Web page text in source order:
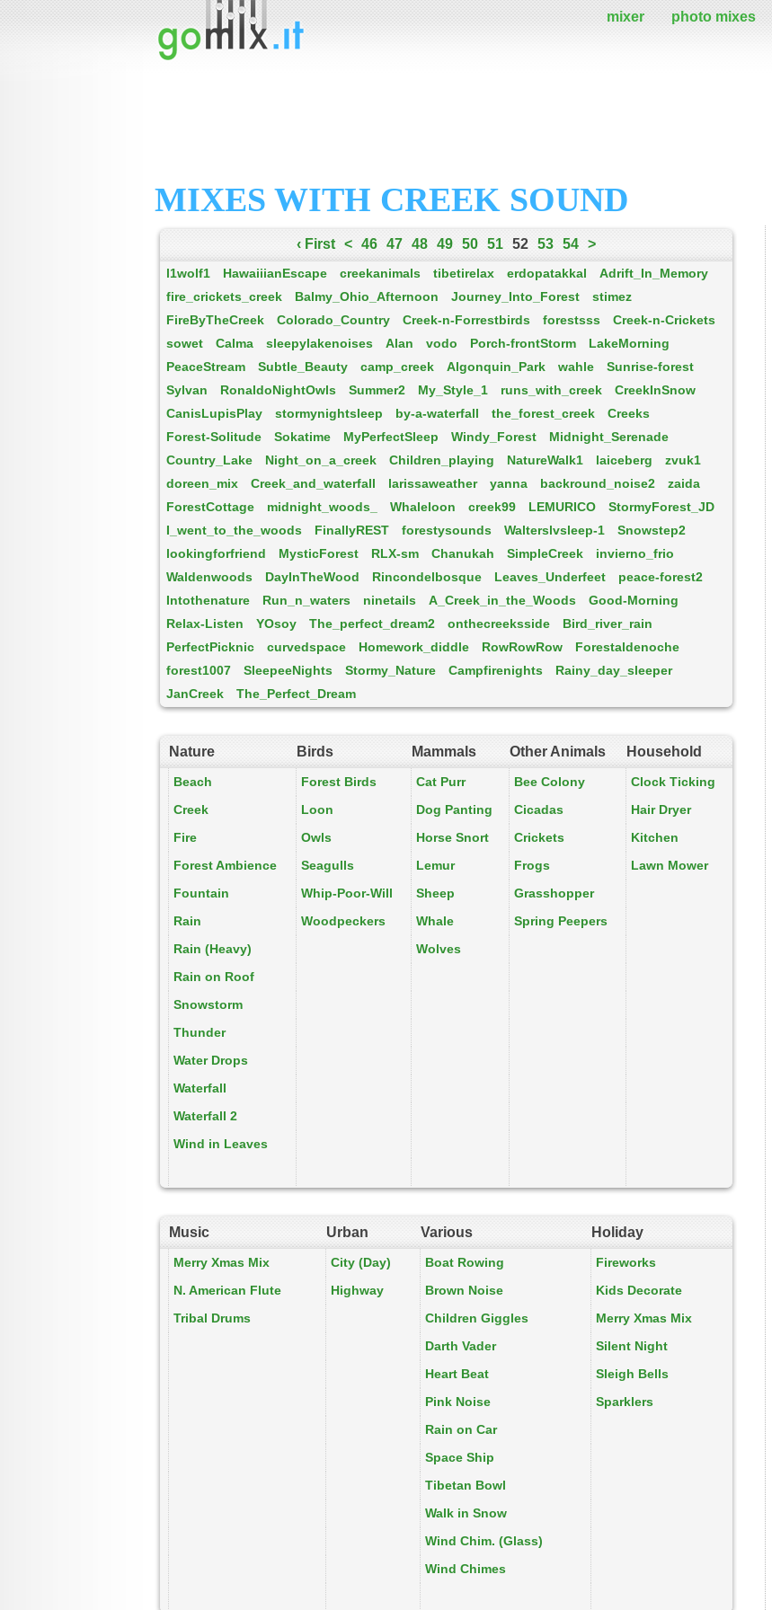
mixer photo mixes
MIXES WITH CREEK SOUND
‹ First < 46 47 48 49 50 51 52 53 54 >
l1wolf1 HawaiiianEscape creekanimals tibetirelax erdopatakkal
Adrift_In_Memory
fire_crickets_creek
Balmy_Ohio_Afternoon Journey_Into_Forest
stimez
FireByTheCreek
Colorado_Country Creek-n-Forrestbirds forestsss
Creek-n-Crickets
sowet
Calma sleepylakenoises Alan vodo Porch-frontStorm
LakeMorning
PeaceStream
Subtle_Beauty camp_creek Algonquin_Park wahle
Sunrise-forest
Sylvan
RonaldoNightOwls Summer2 My_Style_1 runs_with_creek
CreekInSnow
CanisLupisPlay
stormynightsleep by-a-waterfall the_forest_creek
Creeks
Forest-Solitude
Sokatime MyPerfectSleep Windy_Forest
Midnight_Serenade
Country_Lake
Night_on_a_creek Children_playing NatureWalk1 laiceberg
zvuk1
doreen_mix
Creek_and_waterfall larissaweather yanna backround_noise2
zaida
ForestCottage
midnight_woods_ Whaleloon creek99 LEMURICO
StormyForest_JD
I_went_to_the_woods
FinallyREST forestysounds Walterslvsleep-1
Snowstep2
lookingforfriend
MysticForest RLX-sm Chanukah SimpleCreek
invierno_frio
Waldenwoods
DayInTheWood Rincondelbosque Leaves_Underfeet
peace-forest2
Intothenature
Run_n_waters ninetails A_Creek_in_the_Woods
Good-Morning
Relax-Listen
YOsoy The_perfect_dream2 onthecreeksside
Bird_river_rain
PerfectPicknic
curvedspace Homework_diddle RowRowRow
Forestaldenoche
forest1007
SleepeeNights Stormy_Nature Campfirenights
Rainy_day_sleeper
JanCreek
The_Perfect_Dream
Nature Birds Mammals Other Animals Household
Beach Forest Birds Cat Purr Bee Colony
Clock Ticking
Creek
Loon Dog Panting Cicadas
Hair Dryer
Fire
Owls Horse Snort Crickets
Kitchen
Forest Ambience
Seagulls Lemur Frogs
Lawn Mower
Fountain
Whip-Poor-Will Sheep
Grasshopper
Rain
Woodpeckers Whale
Spring Peepers
Rain (Heavy)
Wolves
Rain on Roof
Snowstorm
Thunder
Water Drops
Waterfall
Waterfall 2
Wind in Leaves
Music Urban Various Holiday
Merry Xmas Mix City (Day) Boat Rowing
Fireworks
N. American Flute
Highway Brown Noise
Kids Decorate
Tribal Drums
Children Giggles
Merry Xmas Mix
Darth Vader
Silent Night
Heart Beat
Sleigh Bells
Pink Noise
Sparklers
Rain on Car
Space Ship
Tibetan Bowl
Walk in Snow
Wind Chim. (Glass)
Wind Chimes